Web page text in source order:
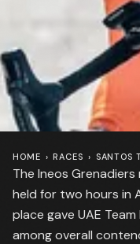
The Ineos
held for two hours in
place gave UAE
among overall
HOME › RACES › SANTOS